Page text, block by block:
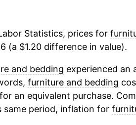
Statistics, prices for
(a $1.20 difference in value).
and bedding experienced an
furniture and bedding
an equivalent purchase.
same period, inflation for